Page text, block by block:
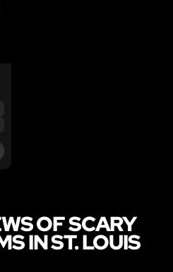
OF SCARY
IN ST. LOUIS